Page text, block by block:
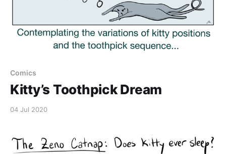
Comics
Kitty’s Toothpick Dream
04 Jul 2020